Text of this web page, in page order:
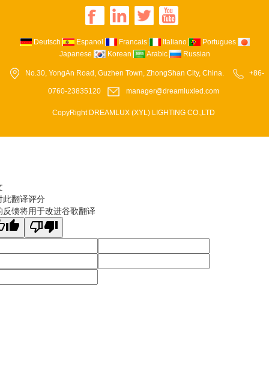
Deutsch Espanol Francais Italiano
Portugues
Japanese
Korean Arabic Russian
No.30, YongAn Road, Guzhen Town, ZhongShan City, China. +86-
0760-23835120 manager@dreamluxled.com
CopyRight DREAMLUX (XYL) LIGHTING CO.,LTD
此翻译评分
反馈将用于改进谷歌翻译